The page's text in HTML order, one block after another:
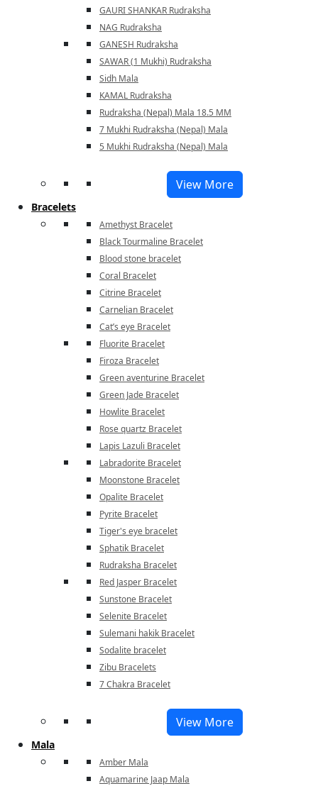
GAURI SHANKAR Rudraksha
NAG Rudraksha
GANESH Rudraksha
SAWAR (1 Mukhi) Rudraksha
Sidh Mala
KAMAL Rudraksha
Rudraksha (Nepal) Mala 18.5 MM
7 Mukhi Rudraksha (Nepal) Mala
5 Mukhi Rudraksha (Nepal) Mala
View More
Bracelets
Amethyst Bracelet
Black Tourmaline Bracelet
Blood stone bracelet
Coral Bracelet
Citrine Bracelet
Carnelian Bracelet
Cat’s eye Bracelet
Fluorite Bracelet
Firoza Bracelet
Green aventurine Bracelet
Green Jade Bracelet
Howlite Bracelet
Rose quartz Bracelet
Lapis Lazuli Bracelet
Labradorite Bracelet
Moonstone Bracelet
Opalite Bracelet
Pyrite Bracelet
Tiger's eye bracelet
Sphatik Bracelet
Rudraksha Bracelet
Red Jasper Bracelet
Sunstone Bracelet
Selenite Bracelet
Sulemani hakik Bracelet
Sodalite bracelet
Zibu Bracelets
7 Chakra Bracelet
View More
Mala
Amber Mala
Aquamarine Jaap Mala